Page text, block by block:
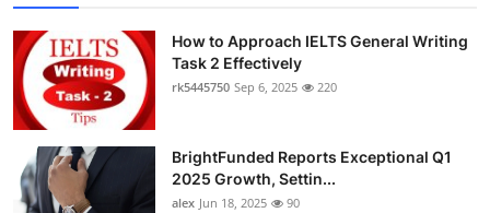
How to Approach IELTS General Writing
Task 2 Effectively
rk5445750 Sep 6, 2025 220
BrightFunded Reports Exceptional Q1
2025 Growth, Settin...
alex Jun 18, 2025 90